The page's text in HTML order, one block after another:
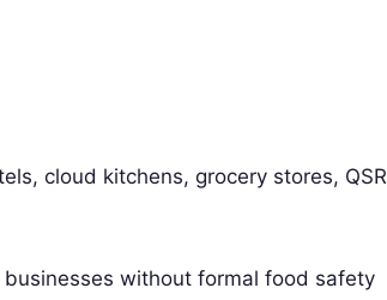
cloud kitchens, grocery stores, QSR
without formal food safety